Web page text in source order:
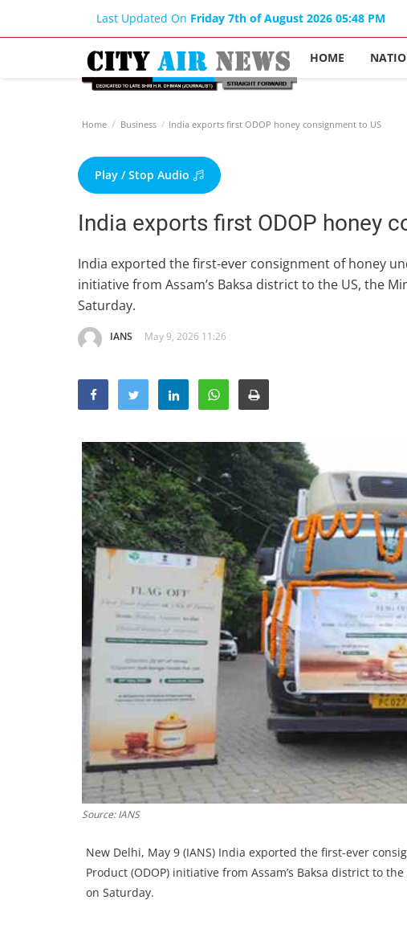
Last Updated On Friday 7th of August 2026 05:48 PM
HOME
Home Business India exports first ODOP honey consignment to US
Play / Stop Audio
India exports first ODOP honey
India exported the first-ever consignment of honey
initiative from Assam’s Baksa district to the US, the
Saturday.
IANS May 9, 2026 11:26
Source: IANS
New Delhi, May 9 (IANS) India exported the first-ever
Product (ODOP) initiative from Assam’s Baksa district to
on Saturday.